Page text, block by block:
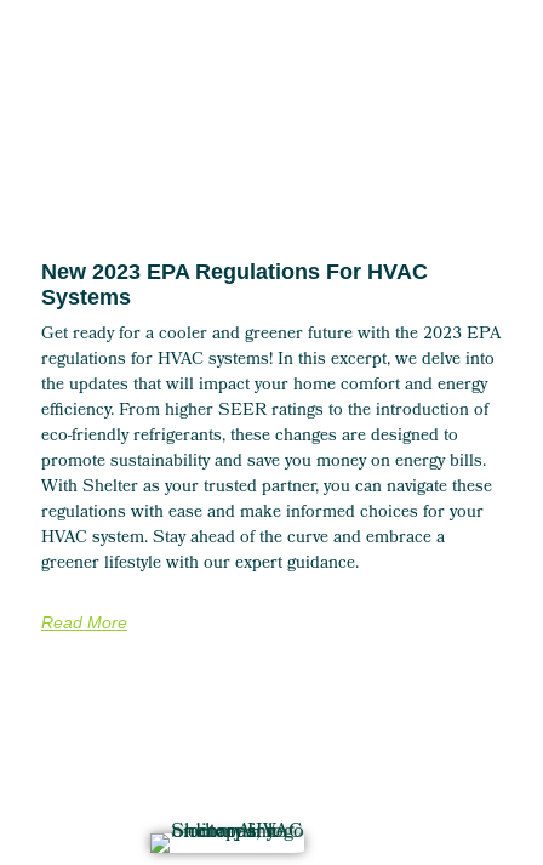
New 2023 EPA Regulations For HVAC
Systems
Get ready for a cooler and greener future with the 2023 EPA
regulations for HVAC systems! In this excerpt, we delve into
the updates that will impact your home comfort and energy
efficiency. From higher SEER ratings to the introduction of
eco-friendly refrigerants, these changes are designed to
promote sustainability and save you money on energy bills.
With Shelter as your trusted partner, you can navigate these
regulations with ease and make informed choices for your
HVAC system. Stay ahead of the curve and embrace a
greener lifestyle with our expert guidance.
Read More